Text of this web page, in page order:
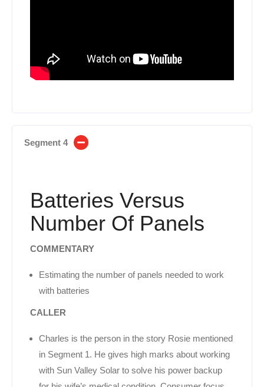
Segment 4
Batteries Versus
Number Of Panels
COMMENTARY
Estimating the number of panels needed to work
with batteries
CALLER
Charles is the person in the story Rosie mentioned
in Segment 1. He gives high marks about working
with Sun Valley Solar to solve his power backup